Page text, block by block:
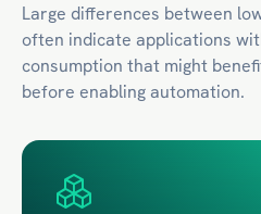
Large differences between
often indicate applications
consumption that might
before enabling automation.